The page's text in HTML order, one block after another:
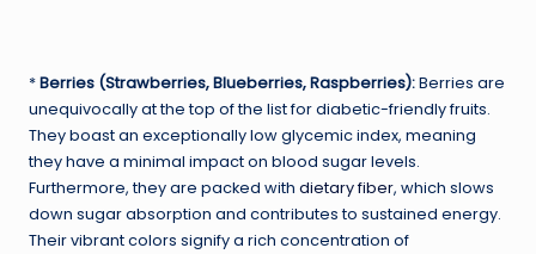
*Berries (Strawberries, Blueberries, Raspberries):Berries are
unequivocally at the top of the list for diabetic-friendly fruits.
They boast an exceptionally low glycemic index, meaning
they have a minimal impact on blood sugar levels.
Furthermore, they are packed with dietary fiber, which slows
down sugar absorption and contributes to sustained energy.
Their vibrant colors signify a rich concentration of